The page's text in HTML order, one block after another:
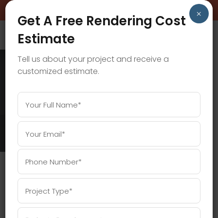
Get A Free Rendering Cost
Estimate
Tell us about your project and receive a
customized estimate.
×